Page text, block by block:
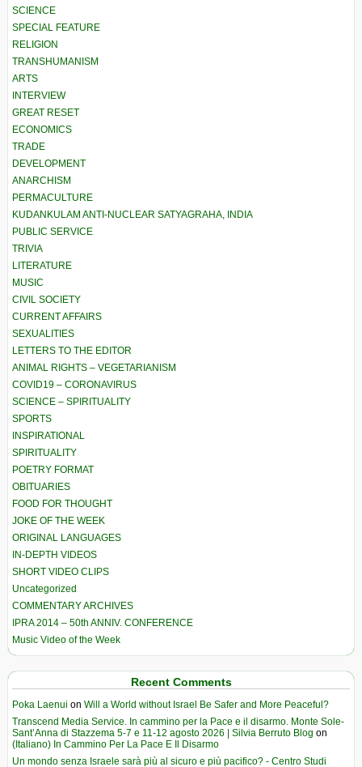
SCIENCE
SPECIAL FEATURE
RELIGION
TRANSHUMANISM
ARTS
INTERVIEW
GREAT RESET
ECONOMICS
TRADE
DEVELOPMENT
ANARCHISM
PERMACULTURE
KUDANKULAM ANTI-NUCLEAR SATYAGRAHA, INDIA
PUBLIC SERVICE
TRIVIA
LITERATURE
MUSIC
CIVIL SOCIETY
CURRENT AFFAIRS
SEXUALITIES
LETTERS TO THE EDITOR
ANIMAL RIGHTS – VEGETARIANISM
COVID19 – CORONAVIRUS
SCIENCE – SPIRITUALITY
SPORTS
INSPIRATIONAL
SPIRITUALITY
POETRY FORMAT
OBITUARIES
FOOD FOR THOUGHT
JOKE OF THE WEEK
ORIGINAL LANGUAGES
IN-DEPTH VIDEOS
SHORT VIDEO CLIPS
Uncategorized
COMMENTARY ARCHIVES
IPRA 2014 – 50th ANNIV. CONFERENCE
Music Video of the Week
Recent Comments
Poka Laenui on Will a World without Israel Be Safer and More Peaceful?
Transcend Media Service. In cammino per la Pace e il disarmo. Monte Sole-
Sant’Anna di Stazzema 5-7 e 11-12 agosto 2026 | Silvia Berruto Blog on
(Italiano) In Cammino Per La Pace E Il Disarmo
Un mondo senza Israele sarà più al sicuro e più pacifico? - Centro Studi